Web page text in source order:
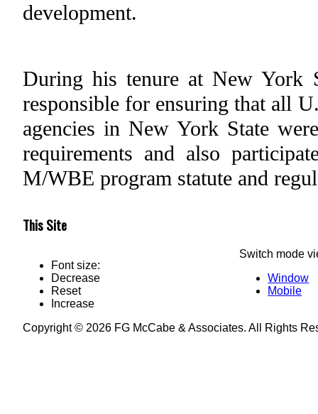
development.
During his tenure at New York
responsible for ensuring that all
agencies in New York State
requirements and also
M/WBE program statute and
This Site
Font size:
Decrease
Reset
Increase
Switch mode
Window
Mobile
Copyright © 2026 FG McCabe & Associates. All Rights